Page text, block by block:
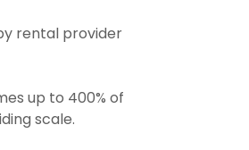
rental provider
up to 400% of
scale.